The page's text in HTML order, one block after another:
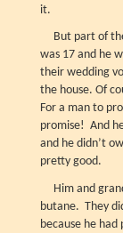
it.
But part of
was 17 and he
their wedding
the house. Of
For a man to
promise! And
and he didn’t
pretty good.
Him and
butane. They
because he